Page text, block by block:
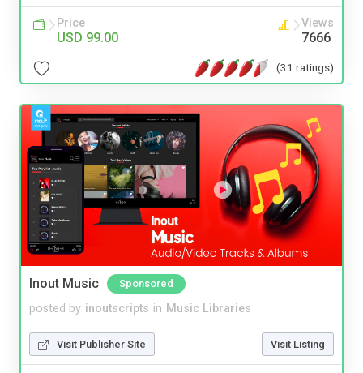
Price
USD 99.00
Views
7666
(31 ratings)
Inout Music Sponsored
posted by inoutscripts in Music Libraries
Visit Publisher Site Visit Listing